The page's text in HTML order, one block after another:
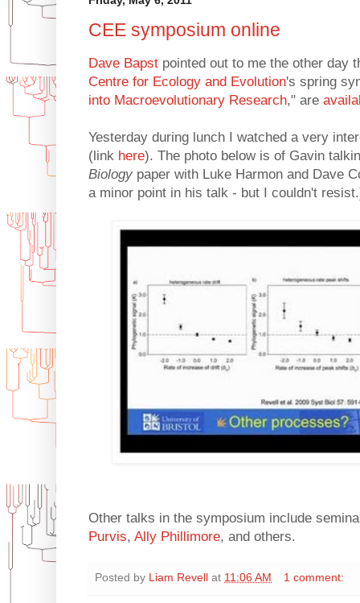
CEE symposium online
Dave Bapst pointed out to me the other day
Centre for Ecology and Evolution's spring
into Macroevolutionary Research," are
Yesterday during lunch I watched a very
(link here). The photo below is of Gavin
Biology paper with Luke Harmon and Dave
a minor point in his talk - but I couldn't
Other talks in the symposium include
Purvis, Ally Phillimore, and others.
Posted by Liam Revell at 11:06 AM 1 comment: